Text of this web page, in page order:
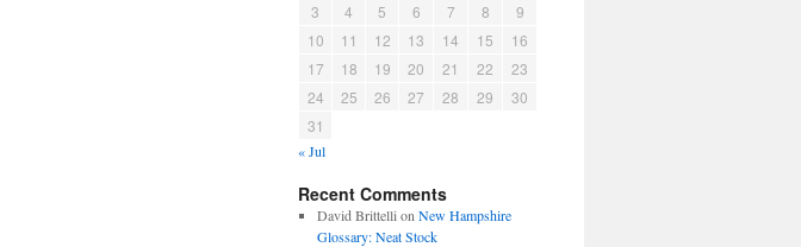
3
4 5 6 7 8
9
10
11 12 13 14 15
16
17
18 19 20 21 22
23
24
25 26 27 28 29
30
31
« Jul
Recent Comments
David Brittelli on New Hampshire
Glossary: Neat Stock